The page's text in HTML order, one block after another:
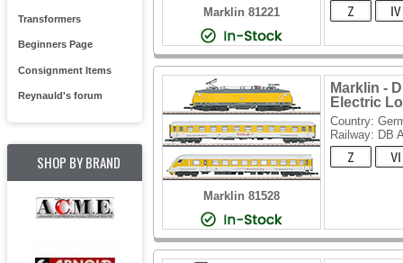
Transformers
Beginners Page
Consignment Items
Reynauld's forum
SHOP BY BRAND
Marklin 81221
Marklin 81528
Marklin -
Electric
Country:
Railway: DB